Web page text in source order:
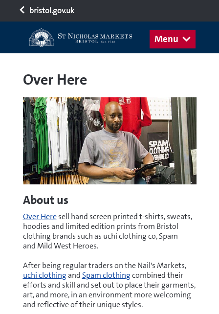
bristol.gov.uk
Menu
Over Here
About us
Over Heresell hand screen printed t-shirts, sweats,
hoodies and limited edition prints from Bristol
clothing brands such as uchi clothing co, Spam
and Mild West Heroes.
After being regular traders on the Nail's Markets,
uchi clothingand Spam clothingcombined their
efforts and skill and set out to place their garments,
art, and more, in an environment more welcoming
and reflective of their unique styles.